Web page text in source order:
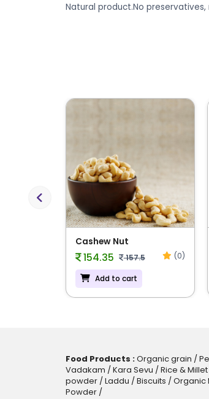
Natural product.No
Previous
Cashew Nut
154.35 157.5 (0)
Add to cart
Food Products :Organic grain /
Vadakam / Kara Sevu / Rice & Millet
powder/ Laddu / Biscuits / Organic
Powder/